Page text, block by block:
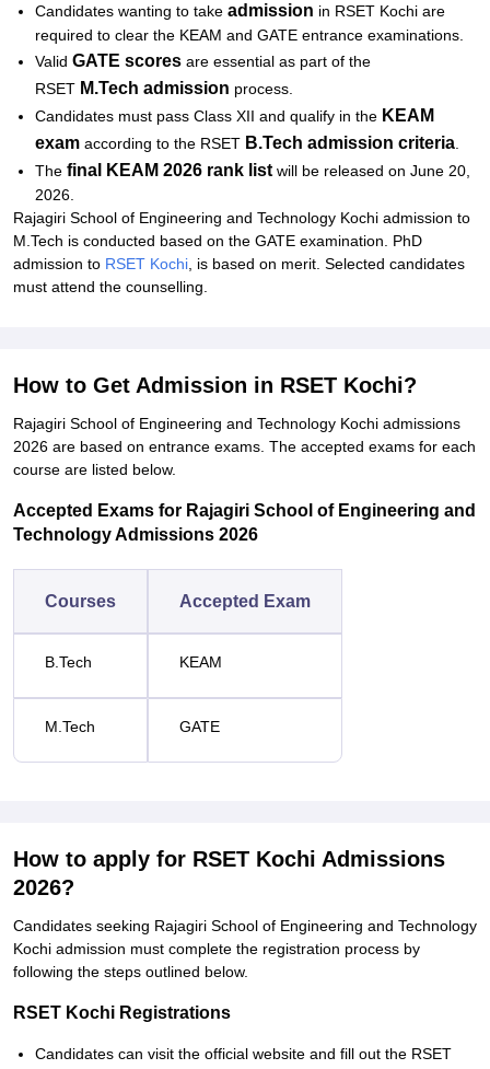
Candidates wanting to take admission in RSET Kochi are
required to clear the KEAM and GATE entrance examinations.
Valid GATE scores are essential as part of the
RSET M.Tech admission process.
Candidates must pass Class XII and qualify in the KEAM
exam according to the RSET B.Tech admission criteria
The final KEAM 2026 rank list will be released on June 20,
2026.
Rajagiri School of Engineering and Technology Kochi admission to
M.Tech is conducted based on the GATE examination. PhD
admission to RSET Kochi , is based on merit. Selected candidates
must attend the counselling.
How to Get Admission in RSET Kochi?
Rajagiri School of Engineering and Technology Kochi admissions
2026 are based on entrance exams. The accepted exams for each
course are listed below.
Accepted Exams for Rajagiri School of Engineering and
Technology Admissions 2026
Courses Accepted Exam
B.Tech KEAM
M.Tech GATE
How to apply for RSET Kochi Admissions
2026?
Candidates seeking Rajagiri School of Engineering and Technology
Kochi admission must complete the registration process by
following the steps outlined below.
RSET Kochi Registrations
Candidates can visit the official website and fill out the RSET